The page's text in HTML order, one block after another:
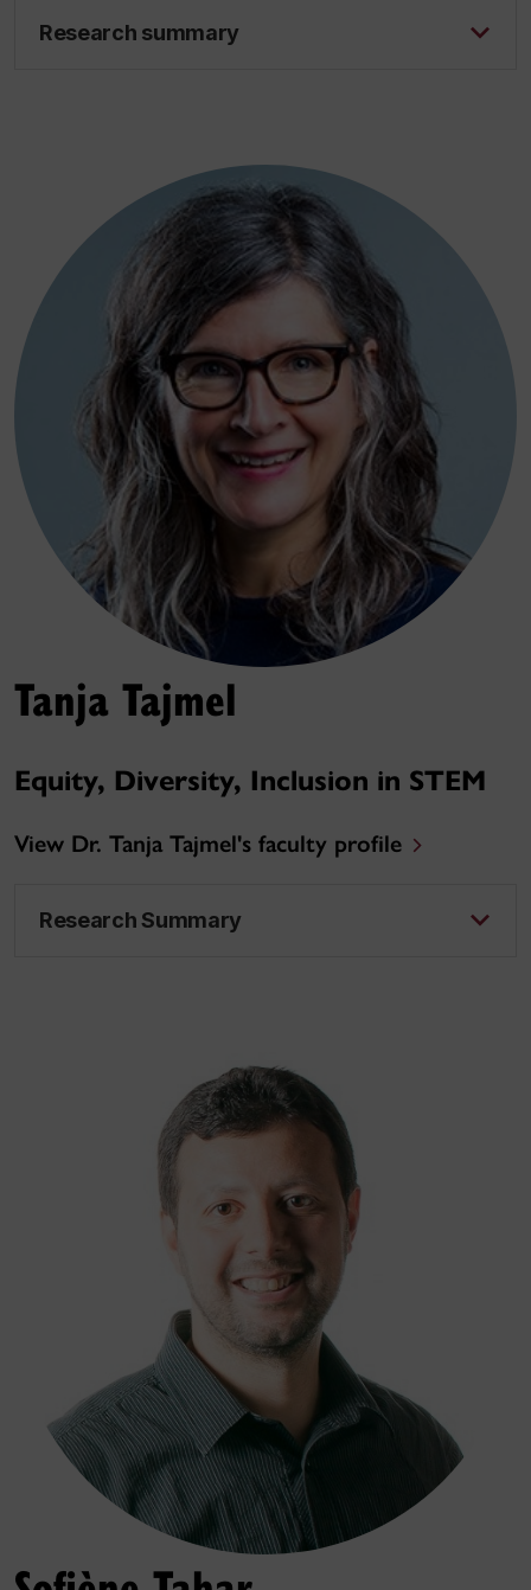
Research summary
Tanja Tajmel
Equity, Diversity, Inclusion in STEM
View Dr. Tanja Tajmel's faculty profile
Research Summary